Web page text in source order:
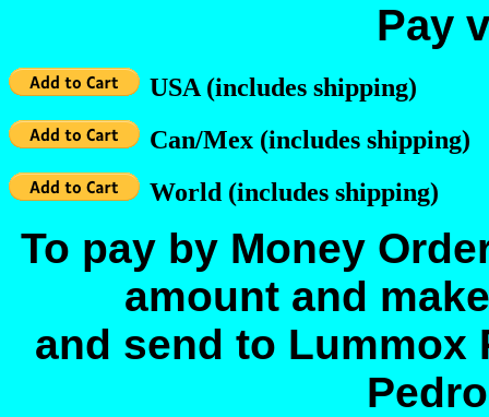
Pay
USA (includes shipping)
Can/Mex (includes shipping)
World (includes shipping)
To pay by Money
amount and
and send to Lummox